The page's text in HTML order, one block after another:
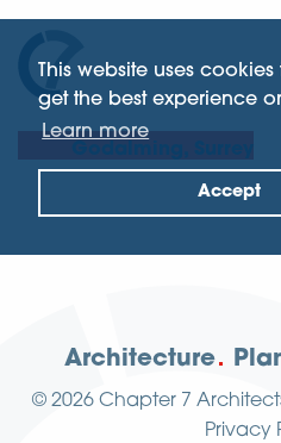
This website uses
get the best experience
Learn more
Accept
Architecture
© 2026 Chapter 7
Privacy